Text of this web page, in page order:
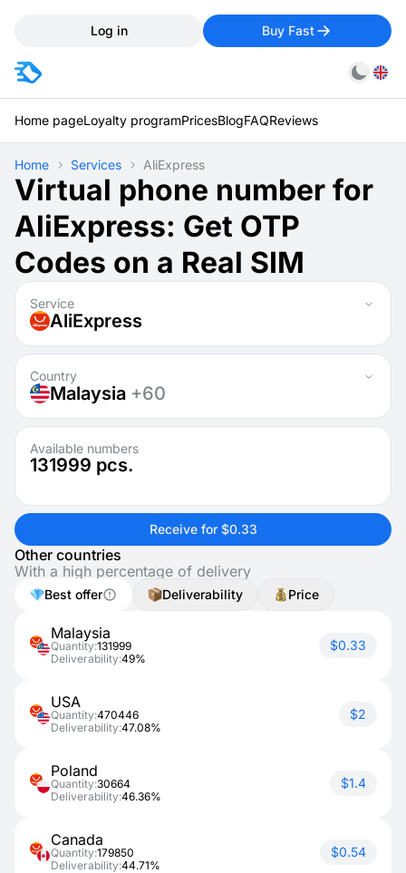
Log in Buy Fast
Home pageLoyalty programPricesBlogFAQReviews
Home Services AliExpress
Virtual phone number for
AliExpress: Get OTP
Codes on a Real SIM
Service
AliExpress
Country
Malaysia +60
Available numbers
131999 pcs.
Receive for $0.33
Other countries
With a high percentage of delivery
Best offer Deliverability Price
Malaysia
Quantity:131999
Deliverability:49%
$0.33
USA
Quantity:470446
Deliverability:47.08%
$2
Poland
Quantity:30664
Deliverability:46.36%
$1.4
Canada
Quantity:179850
Deliverability:44.71%
$0.54